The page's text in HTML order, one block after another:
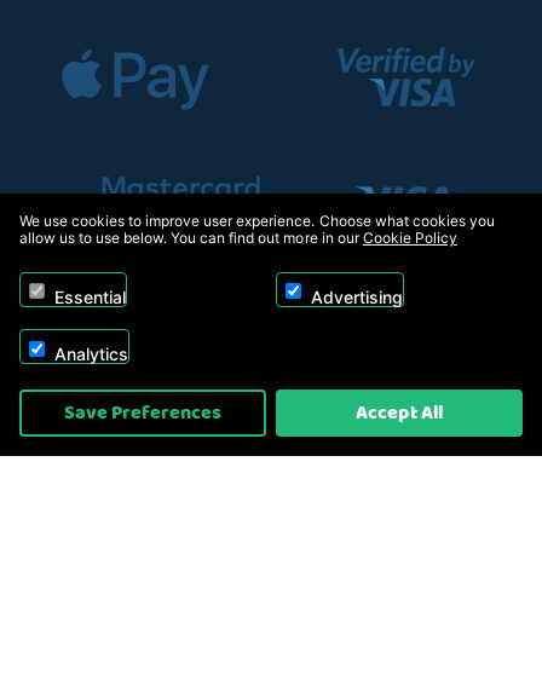
Copyright © 2026, Appliance Electronics Ltd T/A RC Model Shop. Powered by
On2net (UK) Ltd
We use cookies to improve user experience. Choose what cookies you
allow us to use below. You can find out more in ourCookie Policy
Essential Advertising
Analytics
Save Preferences Accept All